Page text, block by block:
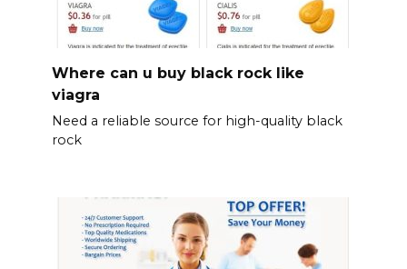
Where can u buy black rock like
viagra
Need a reliable source for high-quality black
rock